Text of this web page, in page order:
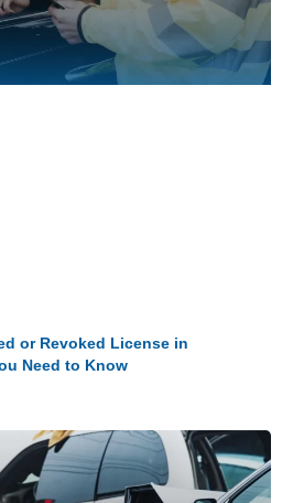
or Revoked License in
Need to Know